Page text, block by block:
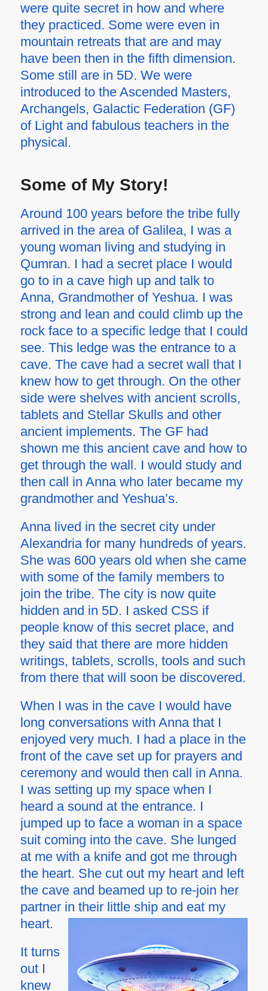
were quite secret in how and where
they practiced. Some were even in
mountain retreats that are and may
have been then in the fifth dimension.
Some still are in 5D. We were
introduced to the Ascended Masters,
Archangels, Galactic Federation (GF)
of Light and fabulous teachers in the
physical.
Some of My Story!
Around 100 years before the tribe fully
arrived in the area of Galilea, I was a
young woman living and studying in
Qumran. I had a secret place I would
go to in a cave high up and talk to
Anna, Grandmother of Yeshua. I was
strong and lean and could climb up the
rock face to a specific ledge that I could
see. This ledge was the entrance to a
cave. The cave had a secret wall that I
knew how to get through. On the other
side were shelves with ancient scrolls,
tablets and Stellar Skulls and other
ancient implements. The GF had
shown me this ancient cave and how to
get through the wall. I would study and
then call in Anna who later became my
grandmother and Yeshua’s.
Anna lived in the secret city under
Alexandria for many hundreds of years.
She was 600 years old when she came
with some of the family members to
join the tribe. The city is now quite
hidden and in 5D. I asked CSS if
people know of this secret place, and
they said that there are more hidden
writings, tablets, scrolls, tools and such
from there that will soon be discovered.
When I was in the cave I would have
long conversations with Anna that I
enjoyed very much. I had a place in the
front of the cave set up for prayers and
ceremony and would then call in Anna.
I was setting up my space when I
heard a sound at the entrance. I
jumped up to face a woman in a space
suit coming into the cave. She lunged
at me with a knife and got me through
the heart. She cut out my heart and left
the cave and beamed up to re-join her
partner in their little ship and eat my
heart.
It turns
out I
knew